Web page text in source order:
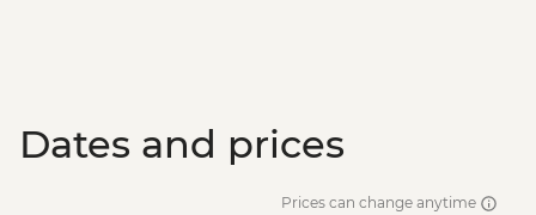
Dates and prices
Prices can change anytime